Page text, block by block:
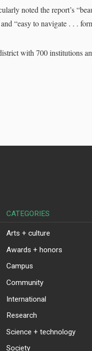
noted the report’s
“easy to navigate . . .
with 700 institutions
CATEGORIES
Arts + culture
Awards + honors
Campus
Community
International
Research
Science + technology
Society